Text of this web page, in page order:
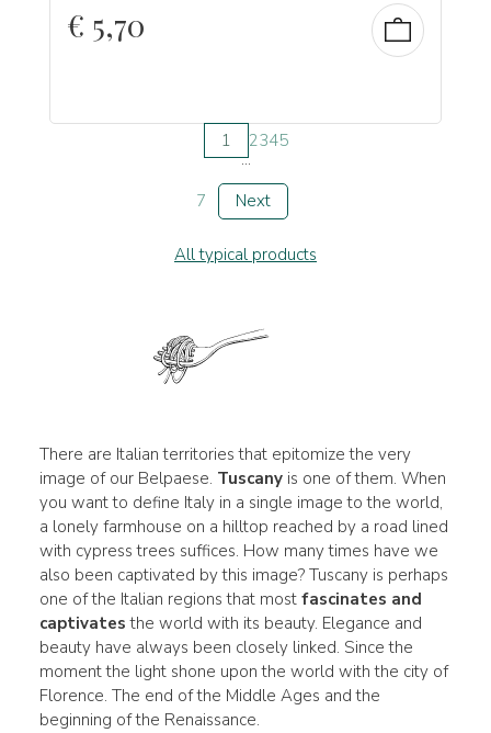
€ 5,70
1 2345
...
7
Next
All typical products
There are Italian territories that epitomize the very
image of our Belpaese. Tuscanyis one of them. When
you want to define Italy in a single image to the world,
a lonely farmhouse on a hilltop reached by a road lined
with cypress trees suffices. How many times have we
also been captivated by this image? Tuscany is perhaps
one of the Italian regions that most fascinates and
captivates the world with its beauty. Elegance and
beauty have always been closely linked. Since the
moment the light shone upon the world with the city of
Florence. The end of the Middle Ages and the
beginning of the Renaissance.